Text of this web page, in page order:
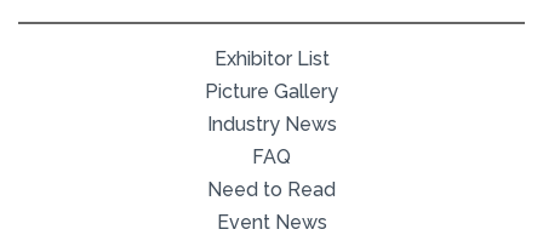
Exhibitor List
Picture Gallery
Industry News
FAQ
Need to Read
Event News